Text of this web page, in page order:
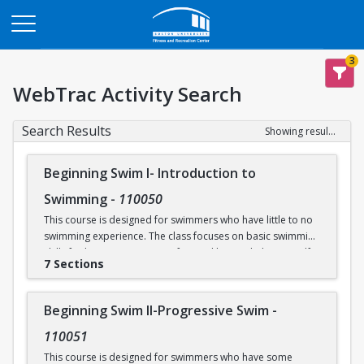
3
WebTrac Activity Search
Search Results Showing results 1-30 of 30
Beginning Swim I- Introduction to
Swimming - 110050
This course is designed for swimmers who have little to no
swimming experience. The class focuses on basic swimming
skills for beginners. Water safety and how to help yourself
and/or others in an aquatic emergency are reviewed. Skills
the Recreational Pool (5’), and treading water. This class
takes place in our Recreational Pool.
7 Sections
Beginning Swim II-Progressive Swim -
110051
This course is designed for swimmers who have some